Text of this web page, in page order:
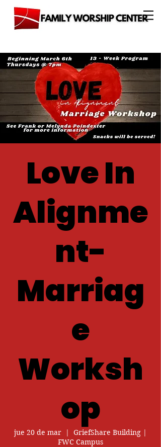
Love In
Alignme
nt-
Marriag
e
Worksh
op
jue 20 de mar
  |
GriefShare Building |
FWC Campus